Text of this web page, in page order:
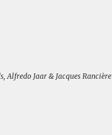
Alfredo Jaar & Jacques Rancière